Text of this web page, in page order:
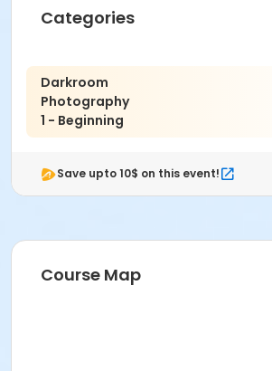
Categories
Darkroom
Photography
1 - Beginning
Save upto 10$ on this event!
Course Map